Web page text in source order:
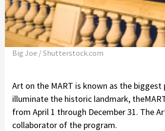
Big Joe / Shutterstock.com
Art on the MART is known as the
illuminate the historic landmark,
from April 1 through December 31. The
collaborator of the program.